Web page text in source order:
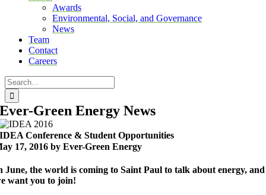
Awards
Environmental, Social, and Governance
News
Team
Contact
Careers
Search
for:
Ever-Green Energy News
IDEA Conference & Student Opportunities
17, 2016 by Ever-Green Energy
June, the world is coming to Saint Paul to talk about energy, and
want you to join!